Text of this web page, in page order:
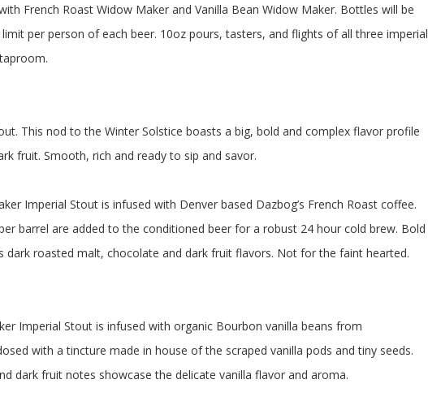
French Roast Widow Maker and Vanilla Bean Widow Maker. Bottles will be
per person of each beer. 10oz pours, tasters, and flights of all three imperial
This nod to the Winter Solstice boasts a big, bold and complex flavor profile
fruit. Smooth, rich and ready to sip and savor.
Imperial Stout is infused with Denver based Dazbog’s French Roast coffee.
barrel are added to the conditioned beer for a robust 24 hour cold brew. Bold
dark roasted malt, chocolate and dark fruit flavors. Not for the faint hearted.
Imperial Stout is infused with organic Bourbon vanilla beans from
with a tincture made in house of the scraped vanilla pods and tiny seeds.
dark fruit notes showcase the delicate vanilla flavor and aroma.